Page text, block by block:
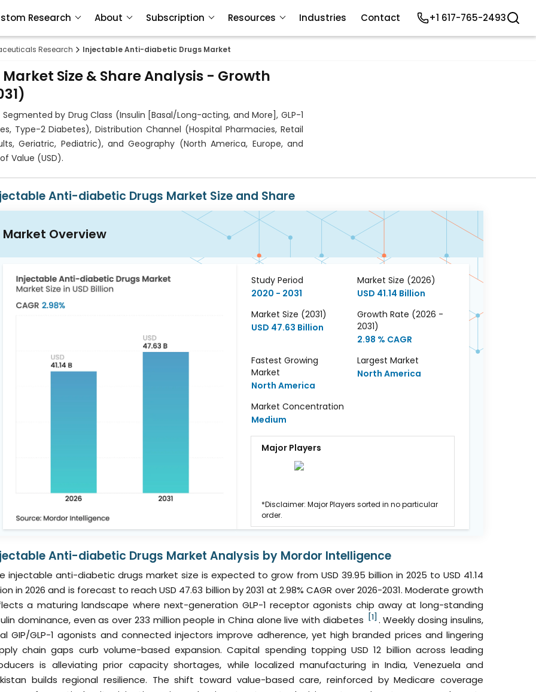
Research Injectable Anti-diabetic Drugs Market
Size & Share Analysis - Growth
by Drug Class (Insulin [Basal/Long-acting, and More], GLP-1
Type-2 Diabetes), Distribution Channel (Hospital Pharmacies, Retail
Geriatric, Pediatric), and Geography (North America, Europe, and
Value (USD).
Anti-diabetic Drugs Market Size and Share
Market Overview
Study Period
2020 - 2031
Market Size (2026)
USD 41.14 Billion
Market Size (2031)
USD 47.63 Billion
Growth Rate (2026 -
2031)
2.98 % CAGR
Fastest Growing
Market
North America
Largest Market
North America
Market Concentration
Medium
Major Players
*Disclaimer: Major Players sorted in no particular
order.
Anti-diabetic Drugs Market Analysis by Mordor Intelligence
injectable anti-diabetic drugs market size is expected to grow from USD 39.95 billion in 2025 to USD 41.14
in 2026 and is forecast to reach USD 47.63 billion by 2031 at 2.98% CAGR over 2026-2031. Moderate growth
a maturing landscape where next-generation GLP-1 receptor agonists chip away at long-standing
dominance, even as over 233 million people in China alone live with diabetes
[1] . Weekly dosing insulins,
GIP/GLP-1 agonists and connected injectors improve adherence, yet high branded prices and lingering
chain gaps curb volume-based expansion. Capital spending topping USD 12 billion across leading
is alleviating prior capacity shortages, while localized manufacturing in India, Venezuela and
builds regional resilience. The shift toward value-based care, reinforced by Medicare coverage
Research About Subscription Resources Industries Contact +1 617-765-2493